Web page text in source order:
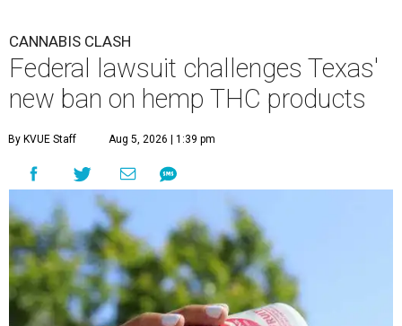
CANNABIS CLASH
Federal lawsuit challenges Texas'
new ban on hemp THC products
By KVUE Staff Aug 5, 2026 | 1:39 pm